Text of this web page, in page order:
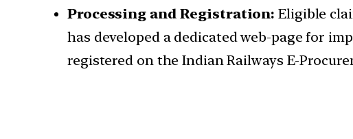
Processing and Registration: Eligible
has developed a dedicated web-page for
registered on the Indian Railways E-